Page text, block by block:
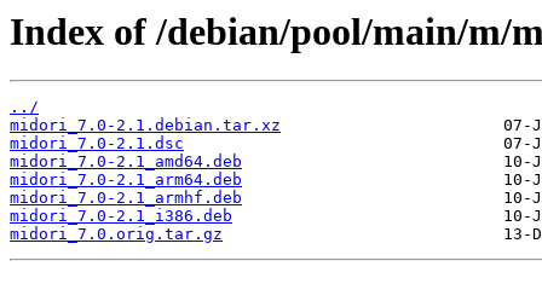
Index of /debian/pool/main/m/
../
midori_7.0-2.1.debian.tar.xz
midori_7.0-2.1.dsc
midori_7.0-2.1_amd64.deb
midori_7.0-2.1_arm64.deb
midori_7.0-2.1_armhf.deb
midori_7.0-2.1_i386.deb
midori_7.0.orig.tar.gz